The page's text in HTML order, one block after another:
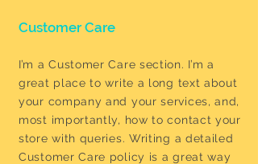
Customer Care
I’m a Customer Care section. I’m a
great place to write a long text about
your company and your services, and,
most importantly, how to contact your
store with queries. Writing a detailed
Customer Care policy is a great way